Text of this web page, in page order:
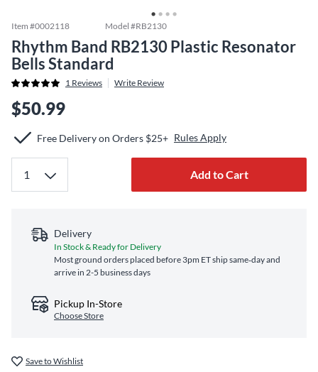
Item #0002118 Model #RB2130
Rhythm Band RB2130 Plastic Resonator
Bells Standard
1 Reviews Write Review
$50.99
Free Delivery on Orders $25+ Rules Apply
Add to Cart
Delivery
In Stock & Ready for Delivery
Most ground orders placed before 3pm ET ship same‑day and
arrive in 2-5 business days
Pickup In-Store
Choose Store
Save to Wishlist